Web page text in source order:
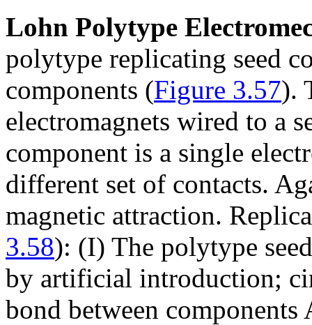
Lohn Polytype
polytype replicating seed
components (Figure 3.57).
electromagnets wired to a
component is a single
different set of contacts.
magnetic attraction.
3.58): (I) The polytype
by artificial introduction;
bond between